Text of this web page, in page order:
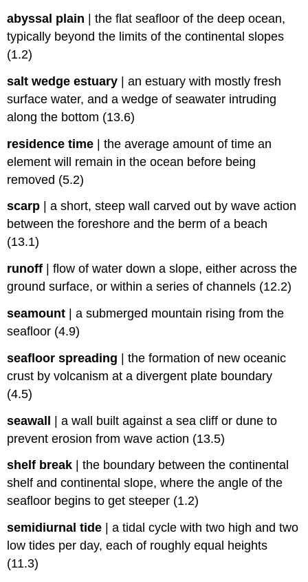
abyssal plain |the flat seafloor of the deep ocean,
typically beyond the limits of the continental slopes
(1.2)
salt wedge estuary |an estuary with mostly fresh
surface water, and a wedge of seawater intruding
along the bottom (13.6)
residence time |the average amount of time an
element will remain in the ocean before being
removed (5.2)
scarp |a short, steep wall carved out by wave action
between the foreshore and the berm of a beach
(13.1)
runoff |flow of water down a slope, either across the
ground surface, or within a series of channels (12.2)
seamount |a submerged mountain rising from the
seafloor (4.9)
seafloor spreading |the formation of new oceanic
crust by volcanism at a divergent plate boundary
(4.5)
seawall |a wall built against a sea cliff or dune to
prevent erosion from wave action (13.5)
shelf break |the boundary between the continental
shelf and continental slope, where the angle of the
seafloor begins to get steeper (1.2)
semidiurnal tide |a tidal cycle with two high and two
low tides per day, each of roughly equal heights
(11.3)